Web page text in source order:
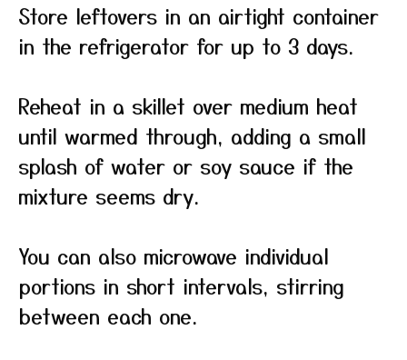
Store leftovers in an airtight container
in the refrigerator for up to 3 days.
Reheat in a skillet over medium heat
until warmed through, adding a small
splash of water or soy sauce if the
mixture seems dry.
You can also microwave individual
portions in short intervals, stirring
between each one.